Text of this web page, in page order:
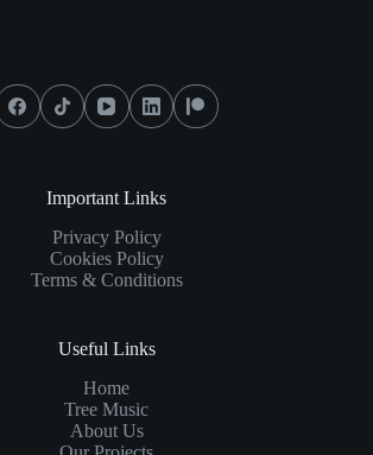
Important Links
Privacy Policy
Cookies Policy
Terms & Conditions
Useful Links
Home
Tree Music
About Us